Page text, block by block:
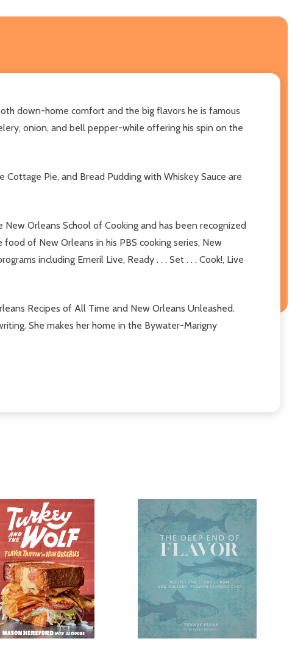
down-home comfort and the big flavors he is famous
onion, and bell pepper-while offering his spin on the
Pie, and Bread Pudding with Whiskey Sauce are
Orleans School of Cooking and has been recognized
of New Orleans in his PBS cooking series, New
including Emeril Live, Ready . . . Set . . . Cook!, Live
Recipes of All Time and New Orleans Unleashed.
She makes her home in the Bywater-Marigny